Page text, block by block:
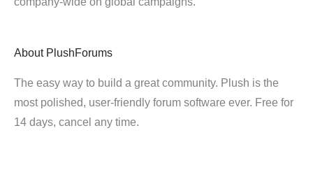
About PlushForums
The easy way to build a great community. Plush is the
most polished, user-friendly forum software ever. Free for
14 days, cancel any time.